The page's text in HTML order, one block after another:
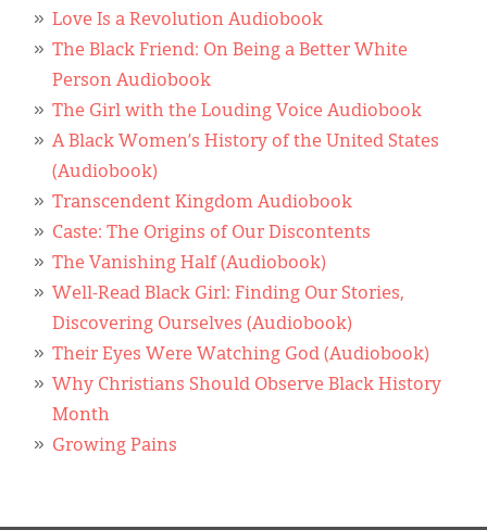
Love Is a Revolution Audiobook
The Black Friend: On Being a Better White
Person Audiobook
The Girl with the Louding Voice Audiobook
A Black Women’s History of the United States
(Audiobook)
Transcendent Kingdom Audiobook
Caste: The Origins of Our Discontents
The Vanishing Half (Audiobook)
Well-Read Black Girl: Finding Our Stories,
Discovering Ourselves (Audiobook)
Their Eyes Were Watching God (Audiobook)
Why Christians Should Observe Black History
Month
Growing Pains
Español